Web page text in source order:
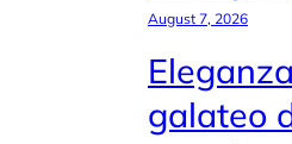
August 7, 2026
galateo